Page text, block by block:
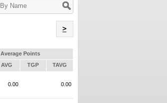
>
Average Points
AVG TGP TAVG
0.00 0.00